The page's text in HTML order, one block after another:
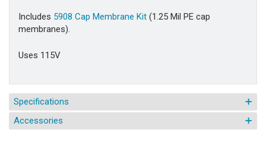
Includes 5908 Cap Membrane Kit (1.25 Mil PE cap
membranes).
Uses 115V
Specifications
Accessories